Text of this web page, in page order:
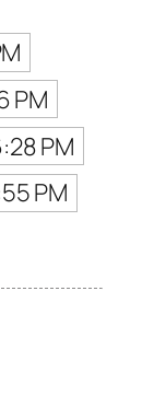
PM
PM
PM